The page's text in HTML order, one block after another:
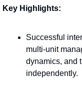
Key Highlights:
Successful
multi-unit
dynamics, and
independently.